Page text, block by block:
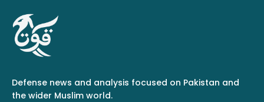
Defense news and analysis focused on Pakistan and
the wider Muslim world.